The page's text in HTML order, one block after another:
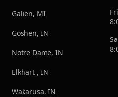
Galien, MI
Goshen, IN
Notre Dame, IN
Elkhart , IN
Wakarusa, IN